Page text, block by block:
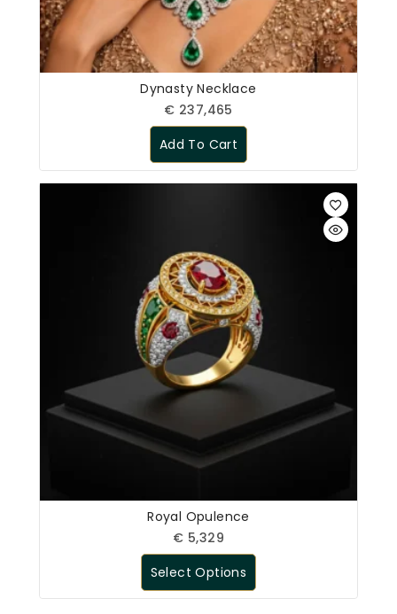
Dynasty Necklace
€ 237,465
Add To Cart
Royal Opulence
€ 5,329
Select Options